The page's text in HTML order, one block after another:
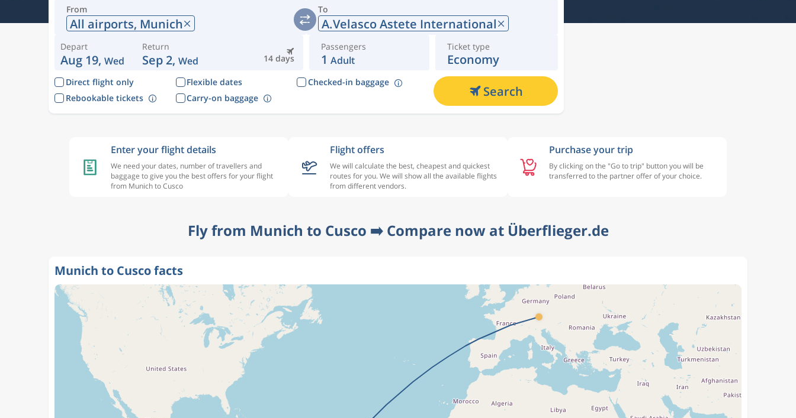
From
All airports, Munich
To
A.Velasco Astete International
Depart
Aug 19, Wed 14 days
Return
Sep 2, Wed
Passengers
1 Adult
Ticket type
Economy
Direct flight only Flexible dates
Checked-in baggage
Rebookable tickets
Carry-on baggage Search
Enter your flight details
We need your dates, number of travellers and
baggage to give you the best offers for your flight
from Munich to Cusco
Flight offers
We will calculate the best, cheapest and quickest
routes for you. We will show all the available flights
from different vendors.
Purchase your trip
By clicking on the "Go to trip" button you will be
transferred to the partner offer of your choice.
Fly from Munich to Cusco ➡️ Compare now at Überflieger.de
Munich to Cusco facts